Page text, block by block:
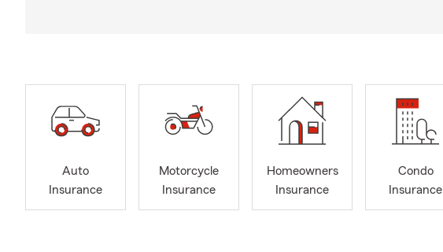
Auto
Insurance
Motorcycle
Insurance
Homeowners
Insurance
Condo
Insurance